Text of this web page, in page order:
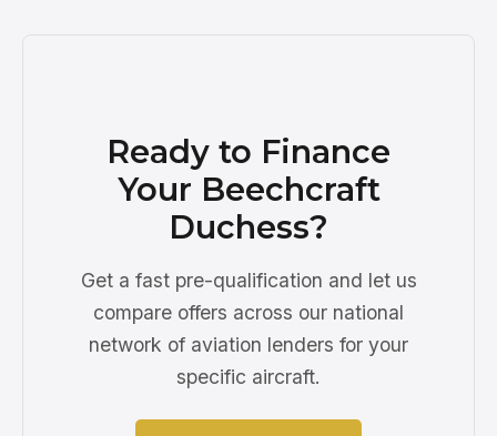
Ready to Finance
Your Beechcraft
Duchess?
Get a fast pre-qualification and let us
compare offers across our national
network of aviation lenders for your
specific aircraft.